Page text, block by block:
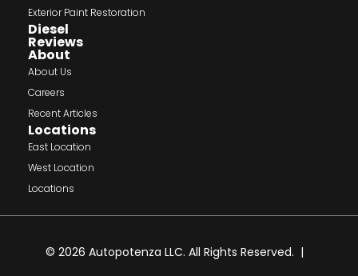
Exterior Paint Restoration
Diesel
Reviews
About
About Us
Careers
Recent Articles
Locations
East Location
West Location
Locations
© 2026 Autopotenza LLC. All Rights Reserved. |